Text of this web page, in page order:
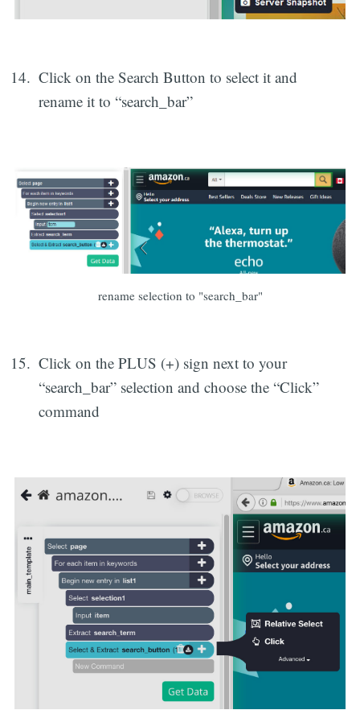
Click on the Search Button to select it and
rename it to “search_bar”
rename selection to "search_bar"
Click on the PLUS (+) sign next to your
“search_bar” selection and choose the “Click”
command